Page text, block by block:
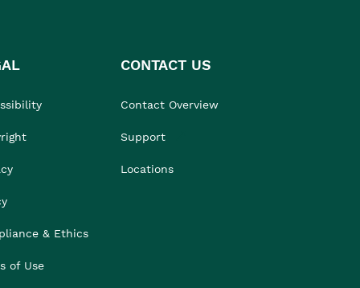
& Ethics
of Use
CONTACT US
Contact Overview
Support
Locations